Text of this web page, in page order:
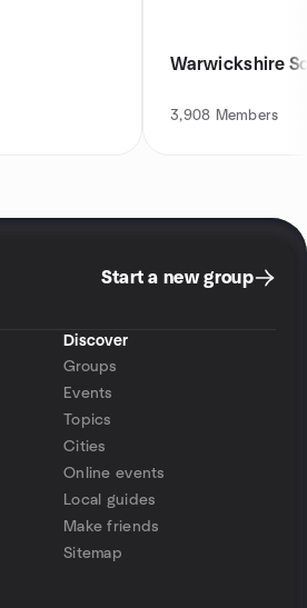
Warwickshire
3,908 Members
Start a new group
Discover
Groups
Events
Topics
Cities
Online events
Local guides
Make friends
Sitemap